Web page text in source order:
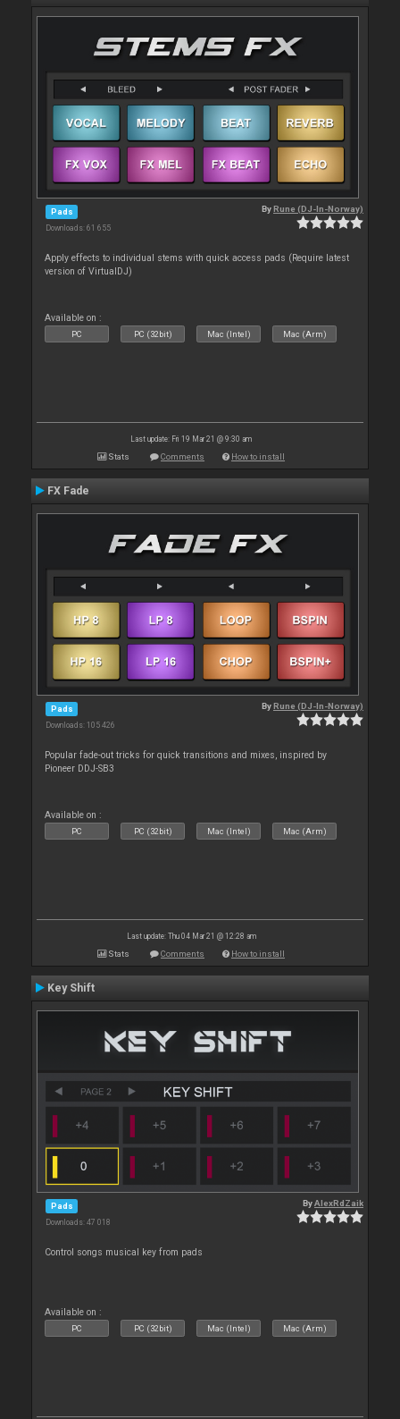
Pads
Downloads: 61 655
ByRune (DJ-In-Norway)
Apply effects to individual stems with quick access pads (Require latest
version of VirtualDJ)
Available on :
PC PC (32bit) Mac (Intel) Mac (Arm)
Last update: Fri 19 Mar 21 @ 9:30 am
Stats Comments How to install
FX Fade
Pads
Downloads: 105 426
ByRune (DJ-In-Norway)
Popular fade-out tricks for quick transitions and mixes, inspired by
Pioneer DDJ-SB3
Available on :
PC PC (32bit) Mac (Intel) Mac (Arm)
Last update: Thu 04 Mar 21 @ 12:28 am
Stats Comments How to install
Key Shift
Pads
Downloads: 47 018
ByAlexRdZaik
Control songs musical key from pads
Available on :
PC PC (32bit) Mac (Intel) Mac (Arm)